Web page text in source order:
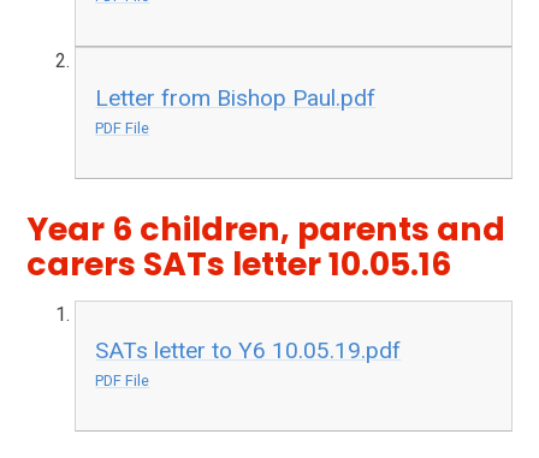
Letter from Bishop Paul.pdf
PDF File
Year 6 children, parents and
carers SATs letter 10.05.16
SATs letter to Y6 10.05.19.pdf
PDF File